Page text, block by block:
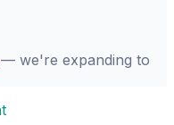
— we're expanding to